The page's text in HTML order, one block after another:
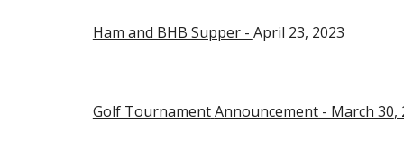
Ham and BHB Supper - April 23, 2023
Golf TournamentAnnouncement - March 30,